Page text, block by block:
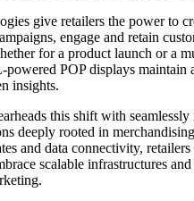
give retailers the power to
engage and retain
for a product launch or a
POP displays maintain
insights.
this shift with
deeply rooted in
and data connectivity,
scalable infrastructures